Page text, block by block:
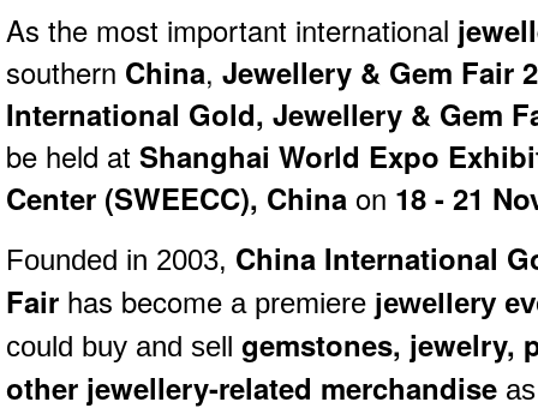
As the most important international
southern China, Jewellery & Gem Fair
International Gold, Jewellery & Gem
be held at Shanghai World Expo
Center (SWEECC), China on 18 - 21
Founded in 2003, China International
Fair has become a premiere jewellery
could buy and sell gemstones, jewelry,
other jewellery-related merchandise